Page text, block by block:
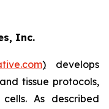
Inc.
) develops
tissue protocols,
As described